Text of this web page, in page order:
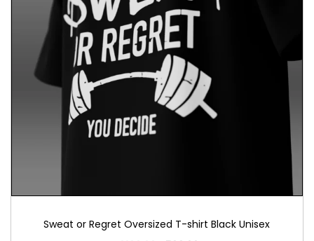
Beyond apparel, it celebrates individuality with
clarity and style. Wear it proudly and express your
unique identity wherever you go.
Sweat or Regret Oversized T-shirt Black Unisex